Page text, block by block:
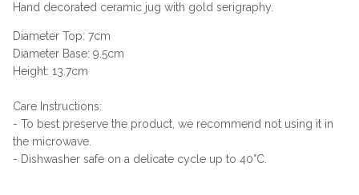
Hand decorated ceramic jug with gold serigraphy.
Diameter Top: 7cm
Diameter Base: 9.5cm
Height: 13.7cm
Care Instructions:
- To best preserve the product, we recommend not using it in
the microwave.
- Dishwasher safe on a delicate cycle up to 40°C.